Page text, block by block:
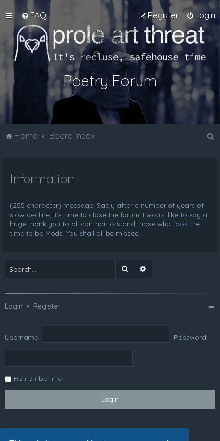
FAQ Login
Register
Poetry Forum
Home Board index
Information
(255 character) message! Sadly after a number of years of
slow decline, it's time to close the forum. I would like to say a
huge thank you to all contributors and those who took the
time to be Mods. You shall all be missed.
Search
Login • Register
Username: Password:
Remember me